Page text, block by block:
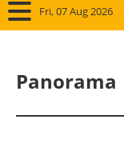
Fri, 07 Aug 2026
Panorama